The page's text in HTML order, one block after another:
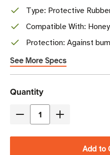
Type: Protective
Compatible With:
Protection: Against
See More Specs
Current
Stock
Quantity
Decrease
Increase
Add to